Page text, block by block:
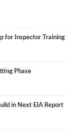
for Inspector Training
Phase
in Next EIA Report